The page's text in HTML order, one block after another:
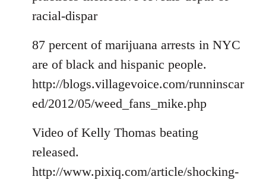
racial-dispar
87 percent of marijuana arrests in NYC
are of black and hispanic people.
http://blogs.villagevoice.com/runninscar
ed/2012/05/weed_fans_mike.php
Video of Kelly Thomas beating
released.
http://www.pixiq.com/article/shocking-